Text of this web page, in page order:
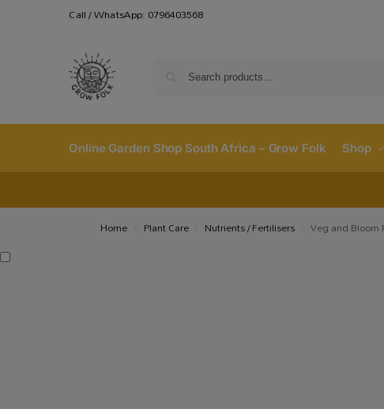
Call / WhatsApp: 0796403568
Online Garden Shop South Africa – Grow Folk Shop
Home Plant Care Nutrients / Fertilisers Veg and Bloom